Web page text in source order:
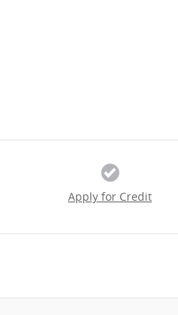
Apply for Credit